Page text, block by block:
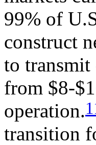
99% of
construct
to
from $8-
operation.
transition